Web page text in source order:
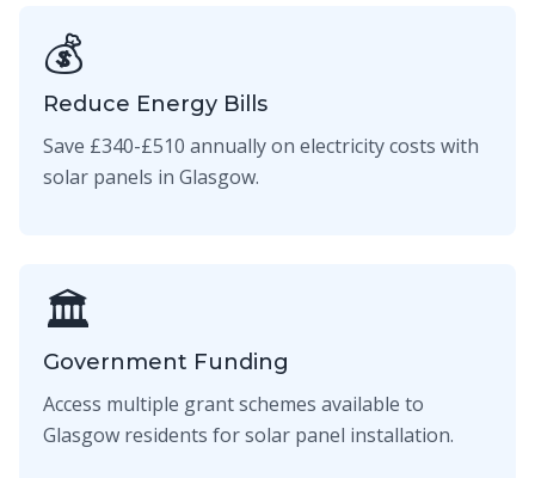
💰
Reduce Energy Bills
Save £340-£510 annually on electricity costs with
solar panels in Glasgow.
🏛️
Government Funding
Access multiple grant schemes available to
Glasgow residents for solar panel installation.